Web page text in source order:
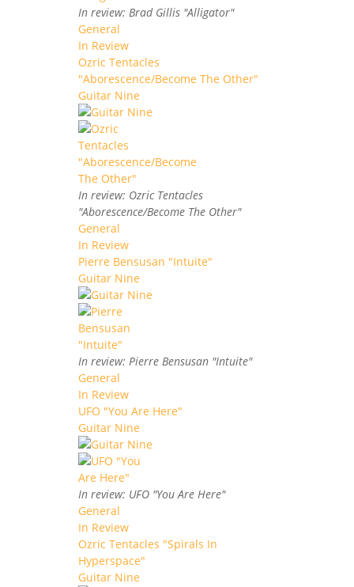
In review: Brad Gillis "Alligator"
General
In Review
Ozric Tentacles
"Aborescence/Become The Other"
Guitar Nine
In review: Ozric Tentacles
"Aborescence/Become The Other"
General
In Review
Pierre Bensusan "Intuite"
Guitar Nine
In review: Pierre Bensusan "Intuite"
General
In Review
UFO "You Are Here"
Guitar Nine
In review: UFO "You Are Here"
General
In Review
Ozric Tentacles "Spirals In
Hyperspace"
Guitar Nine